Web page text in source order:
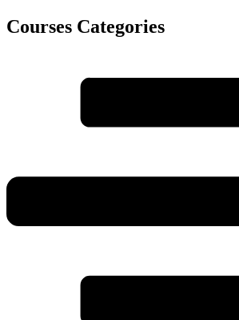
Courses Categories